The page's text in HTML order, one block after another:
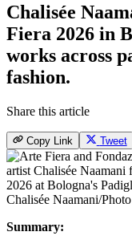
Chalisée
Fiera 2026 in
works across
fashion.
Share this article
Copy Link Tweet
Chalisée Naamani/
Summary: